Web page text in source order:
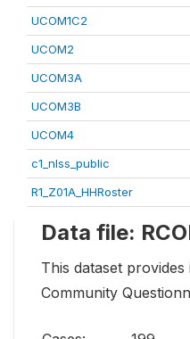
UCOM1C2
UCOM2
UCOM3A
UCOM3B
UCOM4
c1_nlss_public
R1_Z01A_HHRoster
Data file:
This dataset
Community